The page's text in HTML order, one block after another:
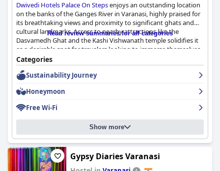
Dwivedi Hotels Palace On Stepsenjoys an outstanding location
on the banks of the Ganges River in Varanasi, highly praised for
its breathtaking views and proximity to significant ghats and
cultural landmarks. Access to nearby attractions like the
Dasvamedh Ghat and the Kashi Vishwanath temple solidifies it
as a desirable spot for travelers looking to immerse themselves
in Varanasi's spiritual ambiance. Although some guests noted
difficulty reaching the hotel due to narrow streets, the stunning
river views and the lively activity on the ghats make the journey
Guests generally have a positive breakfast experience with a
variety of fresh Indian and continental options. The buffet-style
breakfast is noted for its quality and substantial servings,
despite occasional comments about limited variety and a hot
dining area. The panoramic views from the restaurant further
enhance the dining experience.
Dinner at the hotel's restaurant receives favorable reviews for its
Read review summaries for all categories
Categories
Sustainability Journey
Honeymoon
Free Wi-Fi
Show more
Gypsy Diaries Varanasi